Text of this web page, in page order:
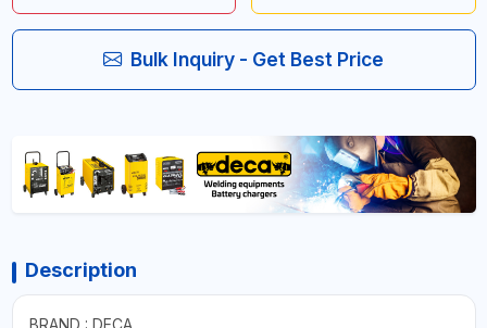
Bulk Inquiry - Get Best Price
Description
BRAND : DECA